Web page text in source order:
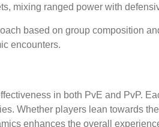
mixing ranged power with
based on group composition
encounters.
in both PvE and PvP.
Whether players lean towards
enhances the overall